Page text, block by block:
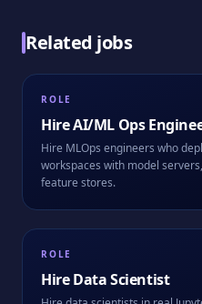
Related jobs
ROLE
HireAI/ML Ops
Hire MLOps engineers who
workspaces with model
feature stores.
ROLE
HireData Scientist